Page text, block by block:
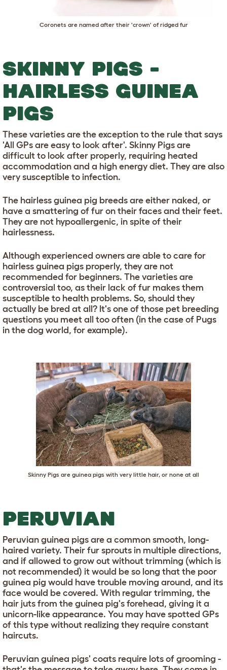
Coronets are named after their 'crown' of ridged fur
SKINNY PIGS -
HAIRLESS GUINEA
PIGS
These varieties are the exception to the rule that says
'All GPs are easy to look after'. Skinny Pigs are
difficult to look after properly, requiring heated
accommodation and a high energy diet. They are also
very susceptible to infection.
The hairless guinea pig breeds are either naked, or
have a smattering of fur on their faces and their feet.
They are not hypoallergenic, in spite of their
hairlessness.
Although experienced owners are able to care for
hairless guinea pigs properly, they are not
recommended for beginners. The varieties are
controversial too, as their lack of fur makes them
susceptible to health problems. So, should they
actually be bred at all? It's one of those pet breeding
questions you meet all too often (in the case of Pugs
in the dog world, for example).
Skinny Pigs are guinea pigs with very little hair, or none at all
PERUVIAN
Peruvian guinea pigs are a common smooth, long-
haired variety. Their fur sprouts in multiple directions,
and if allowed to grow out without trimming (which is
not recommended) it would be so long that the poor
guinea pig would have trouble moving around, and its
face would be covered. With regular trimming, the
hair juts from the guinea pig's forehead, giving it a
unicorn-like appearance. You may have spotted GPs
of this type without realizing they require constant
haircuts.
Peruvian guinea pigs' coats require lots of grooming -